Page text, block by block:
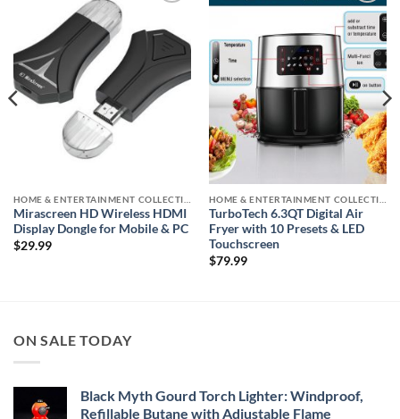
wishlist
Mirascreen HD Wireless HDMI
Display Dongle for Mobile & PC
$29.99
Add to
wishlist
TurboTech 6.3QT Digital Air
Fryer with 10 Presets & LED
Touchscreen
$79.99
ON SALE TODAY
Black Myth Gourd Torch Lighter: Windproof,
Refillable Butane with Adjustable Flame